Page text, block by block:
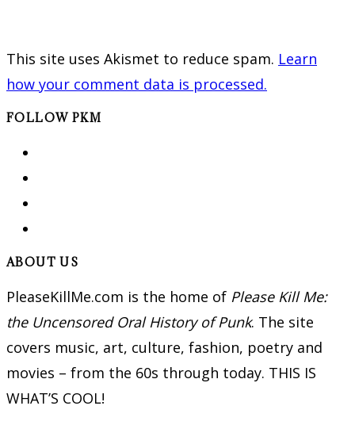
This site uses Akismet to reduce spam. Learn
how your comment data is processed.
FOLLOW PKM
ABOUT US
PleaseKillMe.com is the home of Please Kill Me:
the Uncensored Oral History of Punk. The site
covers music, art, culture, fashion, poetry and
movies – from the 60s through today. THIS IS
WHAT’S COOL!